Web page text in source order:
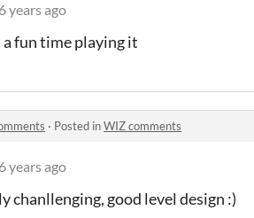
6 years ago
a fun time playing it
· Posted inWIZ comments
6 years ago
chanllenging, good level design :)